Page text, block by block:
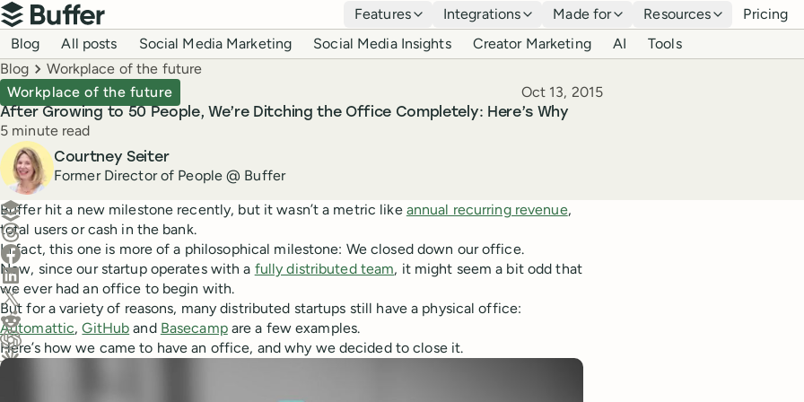
Top navigation
Buffer
Features Integrations Made for Resources Pricing
Blog navigation
Blog All posts Social Media Marketing Social Media Insights Creator Marketing AI Tools
Breadcrumbs
Blog Workplace of the future
After Growing to 50 People, We’re Ditching the Office Completely: Here’s Why
Workplace of the future Published
Oct 13, 2015
Reading time
5 minute read
Author
Courtney Seiter
Former Director of People @ Buffer
Create a post in Buffer
Share on Threads
Share on Facebook
Share on LinkedIn
Share on X (Twitter)
Share on Reddit
Ask ChatGPT about this content
Buffer hit a new milestone recently, but it wasn’t a metric like annual recurring revenue,
total users or cash in the bank.
In fact, this one is more of a philosophical milestone: We closed down our office.
Now, since our startup operates with a fully distributed team, it might seem a bit odd that
we ever had an office to begin with.
But for a variety of reasons, many distributed startups still have a physical office:
Automattic,GitHub and Basecampare a few examples.
Here’s how we came to have an office, and why we decided to close it.